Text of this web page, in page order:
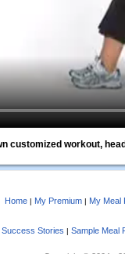
customized workout,
Home | My Premium | My Meal
Success Stories | Sample Meal